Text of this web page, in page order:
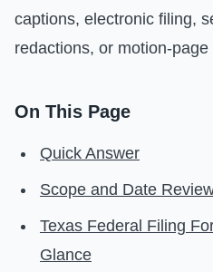
captions, electronic filing,
redactions, or motion-page
On This Page
Quick Answer
Scope and Date
Texas Federal Filing
Glance